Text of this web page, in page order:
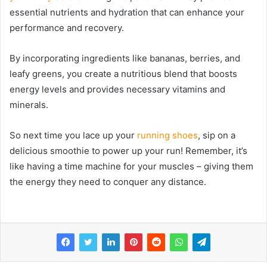
essential nutrients and hydration that can enhance your
performance and recovery.
By incorporating ingredients like bananas, berries, and
leafy greens, you create a nutritious blend that boosts
energy levels and provides necessary vitamins and
minerals.
So next time you lace up your running shoes, sip on a
delicious smoothie to power up your run! Remember, it’s
like having a time machine for your muscles – giving them
the energy they need to conquer any distance.